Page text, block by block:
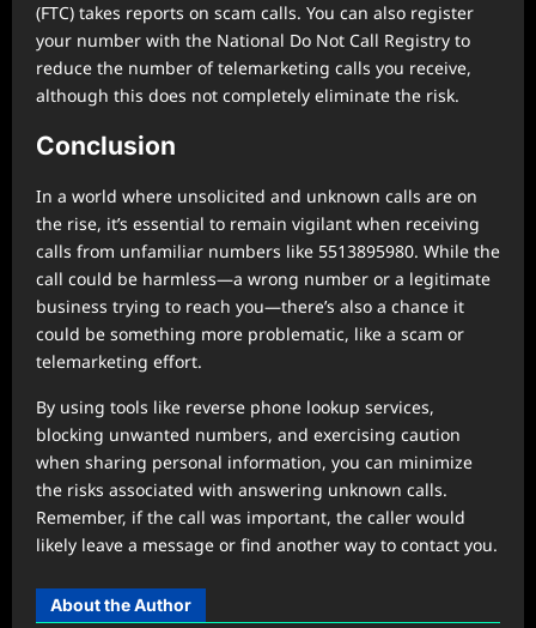
(FTC) takes reports on scam calls. You can also register
your number with the National Do Not Call Registry to
reduce the number of telemarketing calls you receive,
although this does not completely eliminate the risk.
Conclusion
In a world where unsolicited and unknown calls are on
the rise, it’s essential to remain vigilant when receiving
calls from unfamiliar numbers like 5513895980. While the
call could be harmless—a wrong number or a legitimate
business trying to reach you—there’s also a chance it
could be something more problematic, like a scam or
telemarketing effort.
By using tools like reverse phone lookup services,
blocking unwanted numbers, and exercising caution
when sharing personal information, you can minimize
the risks associated with answering unknown calls.
Remember, if the call was important, the caller would
likely leave a message or find another way to contact you.
About the Author